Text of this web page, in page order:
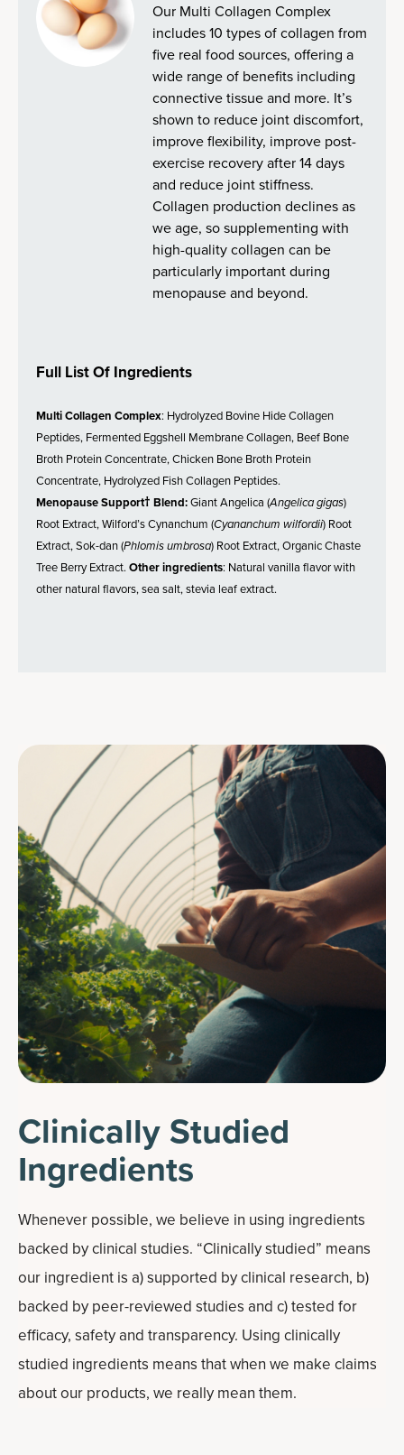
Our Multi Collagen Complex
includes 10 types of collagen from
five real food sources, offering a
wide range of benefits including
connective tissue and more. It’s
shown to reduce joint discomfort,
improve flexibility, improve post-
exercise recovery after 14 days
and reduce joint stiffness.
Collagen production declines as
we age, so supplementing with
high-quality collagen can be
particularly important during
menopause and beyond.
Full List Of Ingredients
Multi Collagen Complex: Hydrolyzed Bovine Hide Collagen
Peptides, Fermented Eggshell Membrane Collagen, Beef Bone
Broth Protein Concentrate, Chicken Bone Broth Protein
Concentrate, Hydrolyzed Fish Collagen Peptides.
Menopause Support† Blend:Giant Angelica (Angelica gigas)
Root Extract, Wilford’s Cynanchum (Cyananchum wilfordii) Root
Extract, Sok-dan (Phlomis umbrosa) Root Extract, Organic Chaste
Tree Berry Extract. Other ingredients: Natural vanilla flavor with
other natural flavors, sea salt, stevia leaf extract.
Clinically Studied
Ingredients
Whenever possible, we believe in using ingredients
backed by clinical studies. “Clinically studied” means
our ingredient is a) supported by clinical research, b)
backed by peer-reviewed studies and c) tested for
efficacy, safety and transparency. Using clinically
studied ingredients means that when we make claims
about our products, we really mean them.